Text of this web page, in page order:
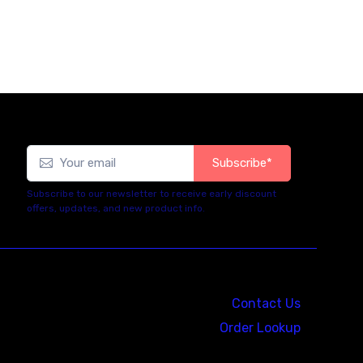
Subscribe*
Subscribe to our newsletter to receive early discount
offers, updates, and new product info.
Contact Us
Order Lookup